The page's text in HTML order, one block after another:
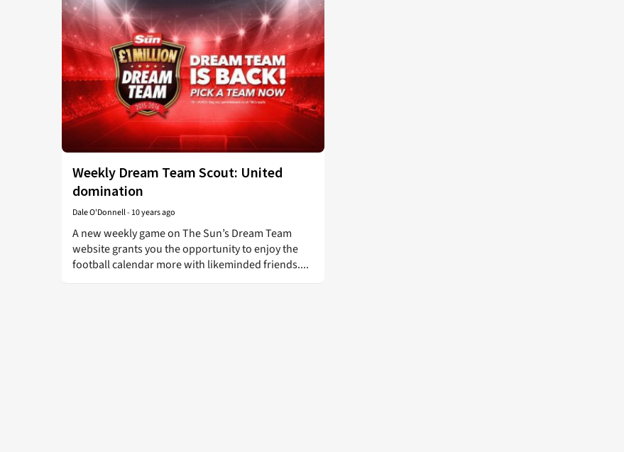
Weekly Dream Team Scout: United
domination
Dale O'Donnell- 10 years ago
A new weekly game on The Sun’s Dream Team
website grants you the opportunity to enjoy the
football calendar more with likeminded friends....